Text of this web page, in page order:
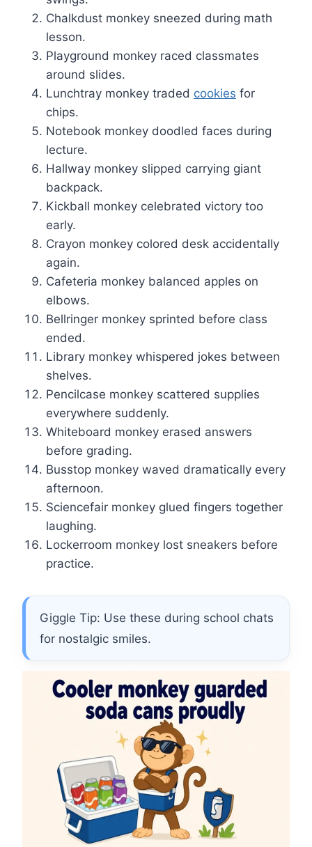
Chalkdust monkey sneezed during math
lesson.
Playground monkey raced classmates
around slides.
Lunchtray monkey traded cookies for
chips.
Notebook monkey doodled faces during
lecture.
Hallway monkey slipped carrying giant
backpack.
Kickball monkey celebrated victory too
early.
Crayon monkey colored desk accidentally
again.
Cafeteria monkey balanced apples on
elbows.
Bellringer monkey sprinted before class
ended.
Library monkey whispered jokes between
shelves.
Pencilcase monkey scattered supplies
everywhere suddenly.
Whiteboard monkey erased answers
before grading.
Busstop monkey waved dramatically every
afternoon.
Sciencefair monkey glued fingers together
laughing.
Lockerroom monkey lost sneakers before
practice.
Giggle Tip: Use these during school chats
for nostalgic smiles.